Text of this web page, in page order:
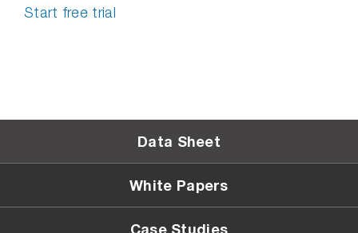
Start free trial
Data Sheet
White Papers
Case Studies